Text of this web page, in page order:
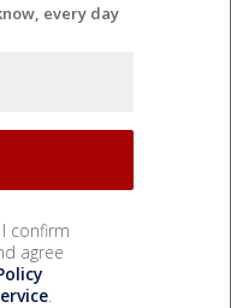
every day
I confirm
agree
.